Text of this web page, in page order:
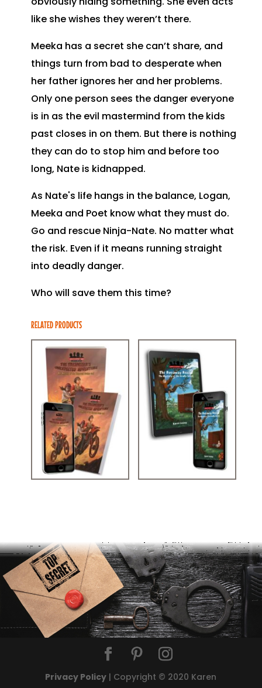
like she wishes they weren’t there.
Meeka has a secret she can’t share, and
things turn from bad to desperate when
her father ignores her and her problems.
Only one person sees the danger everyone
is in as the evil mastermind from the kids
past closes in on them. But there is nothing
they can do to stop him and before too
long, Nate is kidnapped.
As Nate's life hangs in the balance, Logan,
Meeka and Poet know what they must do.
Go and rescue Ninja-Nate. No matter what
the risk. Even if it means running straight
into deadly danger.
Who will save them this time?
RELATED PRODUCTS
Privacy Policy | Copyright © 2020 Karen